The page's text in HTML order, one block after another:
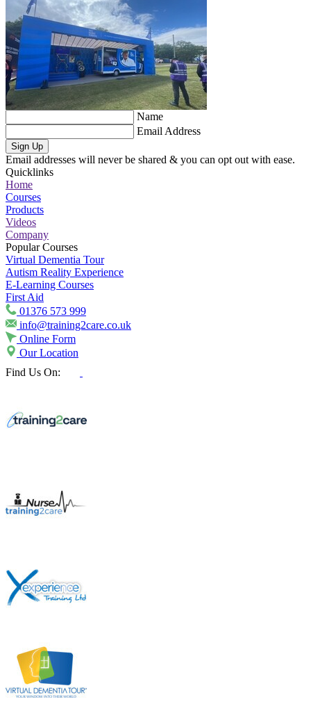
Name
Email Address
Sign Up
Email addresses will never be shared & you can opt out with ease.
Quicklinks
Home
Courses
Products
Videos
Company
Popular Courses
Virtual Dementia Tour
Autism Reality Experience
E-Learning Courses
First Aid
01376 573 999
info@training2care.co.uk
Online Form
Our Location
Find Us On: